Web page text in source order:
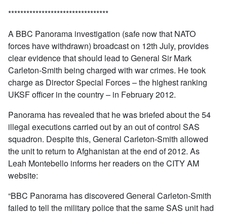
*********************************
A BBC Panorama investigation (safe now that NATO
forces have withdrawn) broadcast on 12th July, provides
clear evidence that should lead to General Sir Mark
Carleton-Smith being charged with war crimes. He took
charge as Director Special Forces – the highest ranking
UKSF officer in the country – in February 2012.
Panorama has revealed that he was briefed about the 54
illegal executions carried out by an out of control SAS
squadron. Despite this, General Carleton-Smith allowed
the unit to return to Afghanistan at the end of 2012. As
Leah Montebello informs her readers on the CITY AM
website:
“BBC Panorama has discovered General Carleton-Smith
failed to tell the military police that the same SAS unit had